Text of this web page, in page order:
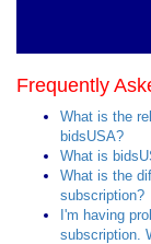
Frequently
What is the
bidsUSA?
What is
What is the
subscription?
I'm having
subscription.